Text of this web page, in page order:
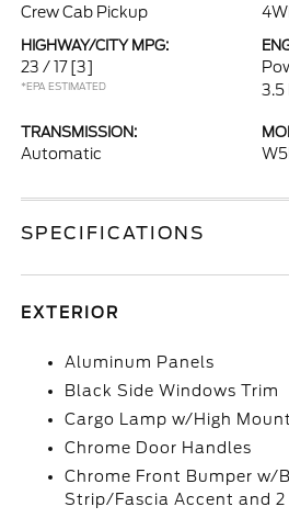
Crew Cab Pickup
HIGHWAY/CITY MPG:
23 / 17 [3]
*EPA ESTIMATED
3.5 L
TRANSMISSION:
Automatic W5L
SPECIFICATIONS
EXTERIOR
Aluminum Panels
Black Side Windows Trim
Cargo Lamp w/High
Chrome Door Handles
Chrome Front Bumper w/
Strip/Fascia Accent and 2